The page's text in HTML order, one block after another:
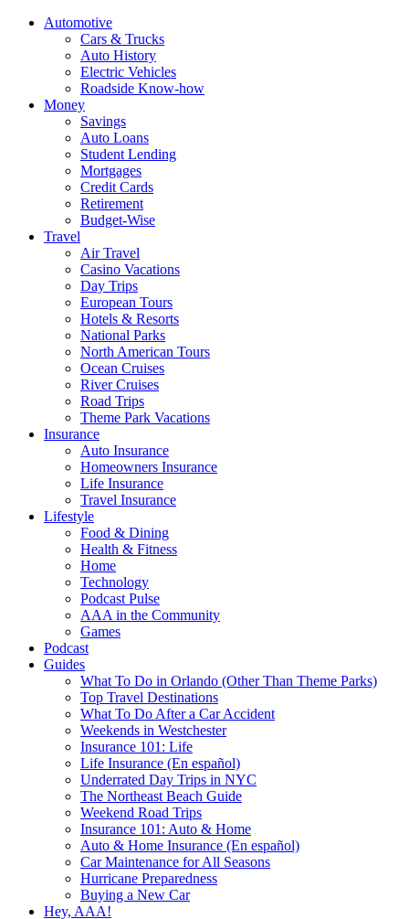
Automotive
Cars & Trucks
Auto History
Electric Vehicles
Roadside Know-how
Money
Savings
Auto Loans
Student Lending
Mortgages
Credit Cards
Retirement
Budget-Wise
Travel
Air Travel
Casino Vacations
Day Trips
European Tours
Hotels & Resorts
National Parks
North American Tours
Ocean Cruises
River Cruises
Road Trips
Theme Park Vacations
Insurance
Auto Insurance
Homeowners Insurance
Life Insurance
Travel Insurance
Lifestyle
Food & Dining
Health & Fitness
Home
Technology
Podcast Pulse
AAA in the Community
Games
Podcast
Guides
What To Do in Orlando (Other Than Theme Parks)
Top Travel Destinations
What To Do After a Car Accident
Weekends in Westchester
Insurance 101: Life
Life Insurance (En español)
Underrated Day Trips in NYC
The Northeast Beach Guide
Weekend Road Trips
Insurance 101: Auto & Home
Auto & Home Insurance (En español)
Car Maintenance for All Seasons
Hurricane Preparedness
Buying a New Car
Hey, AAA!